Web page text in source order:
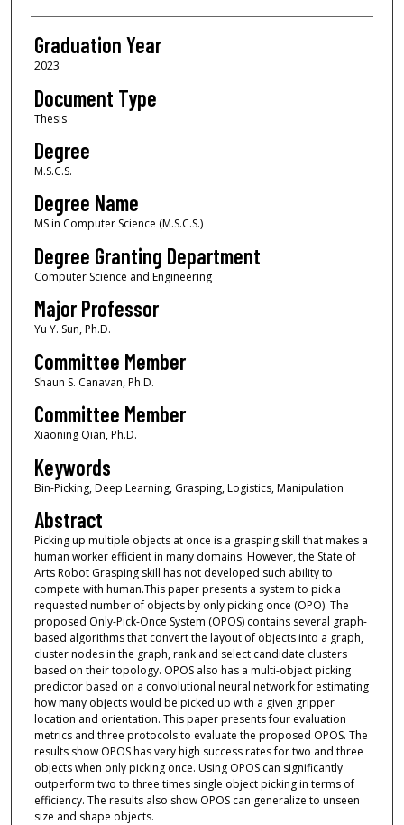
Graduation Year
2023
Document Type
Thesis
Degree
M.S.C.S.
Degree Name
MS in Computer Science (M.S.C.S.)
Degree Granting Department
Computer Science and Engineering
Major Professor
Yu Y. Sun, Ph.D.
Committee Member
Shaun S. Canavan, Ph.D.
Committee Member
Xiaoning Qian, Ph.D.
Keywords
Bin-Picking, Deep Learning, Grasping, Logistics, Manipulation
Abstract
Picking up multiple objects at once is a grasping skill that makes a
human worker efficient in many domains. However, the State of
Arts Robot Grasping skill has not developed such ability to
compete with human.This paper presents a system to pick a
requested number of objects by only picking once (OPO). The
proposed Only-Pick-Once System (OPOS) contains several graph-
based algorithms that convert the layout of objects into a graph,
cluster nodes in the graph, rank and select candidate clusters
based on their topology. OPOS also has a multi-object picking
predictor based on a convolutional neural network for estimating
how many objects would be picked up with a given gripper
location and orientation. This paper presents four evaluation
metrics and three protocols to evaluate the proposed OPOS. The
results show OPOS has very high success rates for two and three
objects when only picking once. Using OPOS can significantly
outperform two to three times single object picking in terms of
efficiency. The results also show OPOS can generalize to unseen
size and shape objects.